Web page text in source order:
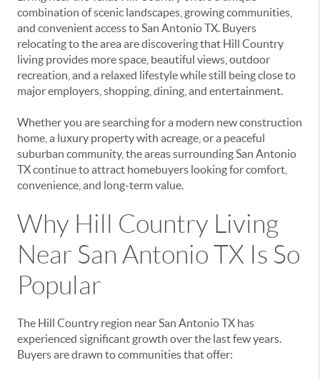
combination of scenic landscapes, growing communities,
and convenient access to San Antonio TX. Buyers
relocating to the area are discovering that Hill Country
living provides more space, beautiful views, outdoor
recreation, and a relaxed lifestyle while still being close to
major employers, shopping, dining, and entertainment.
Whether you are searching for a modern new construction
home, a luxury property with acreage, or a peaceful
suburban community, the areas surrounding San Antonio
TX continue to attract homebuyers looking for comfort,
convenience, and long-term value.
Why Hill Country Living
Near San Antonio TX Is So
Popular
The Hill Country region near San Antonio TX has
experienced significant growth over the last few years.
Buyers are drawn to communities that offer: